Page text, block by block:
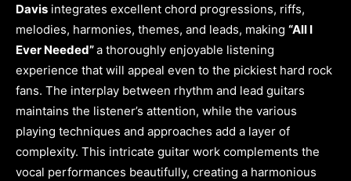
Davis integrates excellent chord progressions, riffs,
melodies, harmonies, themes, and leads, making “All I
Ever Needed”a thoroughly enjoyable listening
experience that will appeal even to the pickiest hard rock
fans. The interplay between rhythm and lead guitars
maintains the listener’s attention, while the various
playing techniques and approaches add a layer of
complexity. This intricate guitar work complements the
vocal performances beautifully, creating a harmonious